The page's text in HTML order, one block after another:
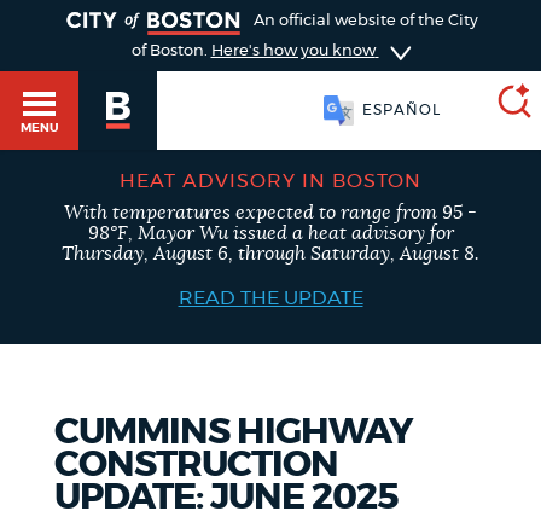
DEPARTMENTS
An official website of the City
of Boston. Here's how you know
MENU
ESPAÑOL
SEARCH
BOSTON.GOV
search
type
Search results
AI summary
POPULAR SEARCHES
HEAT ADVISORY IN BOSTON
With temperatures expected to range from 95 -
98°F, Mayor Wu issued a heat advisory for
Thursday, August 6, through Saturday, August 8.
READ THE UPDATE
CUMMINS HIGHWAY
CONSTRUCTION
UPDATE: JUNE 2025